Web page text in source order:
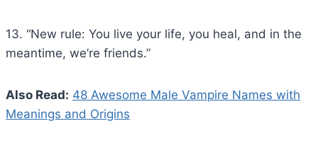
13. “New rule: You live your life, you heal, and in the
meantime, we’re friends.”
Also Read: 48 Awesome Male Vampire Names with
Meanings and Origins